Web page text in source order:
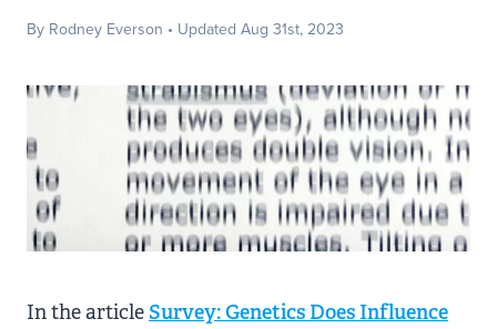
By Rodney Everson • Updated Aug 31st, 2023
In the article Survey: Genetics Does Influence